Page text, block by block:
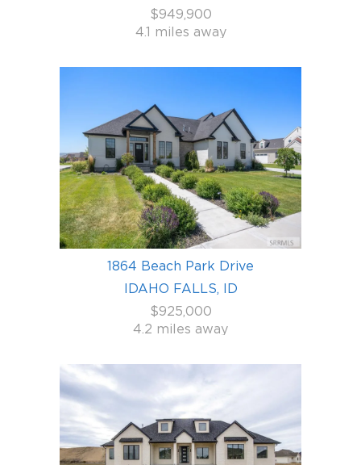
$949,900
4.1 miles away
1864 Beach Park Drive
IDAHO FALLS, ID
$925,000
4.2 miles away